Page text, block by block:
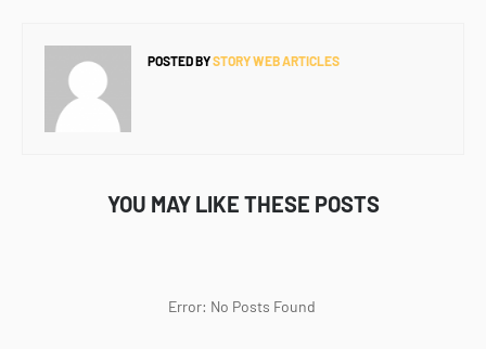
POSTED BYSTORY WEB ARTICLES
YOU MAY LIKE THESE POSTS
Error: No Posts Found